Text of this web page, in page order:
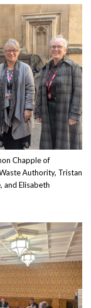
Chapple of
Authority, Tristan
and Elisabeth